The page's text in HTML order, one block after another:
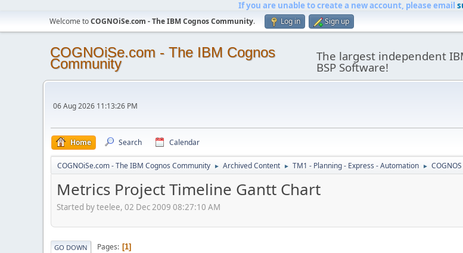
If you are unable to create a new account, please email
Welcome toCOGNOiSe.com - The IBM Cognos Community. Log in Sign up
COGNOiSe.com - The IBM Cognos
Community The largest independent
BSP Software!
06 Aug 2026 11:13:26 PM
Home Search Calendar
COGNOiSe.com - The IBM Cognos Community ► Archived Content ► TM1 - Planning - Express - Automation ►
Metrics Project Timeline Gantt Chart
Started by teelee, 02 Dec 2009 08:27:10 AM
GO DOWN Pages 1